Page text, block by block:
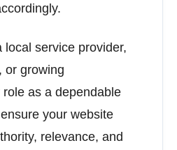
local service provider,
or growing
as a dependable
your website
relevance, and